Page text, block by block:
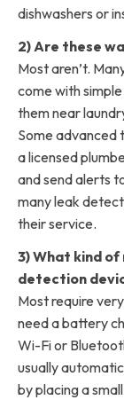
dishwashers or
2) Are these
Most aren’t.
come with
them near
Some advanced
a licensed
and send alerts
many leak
their service.
3) What kind
detection
Most require
need a battery
Wi-Fi or
usually
by placing a